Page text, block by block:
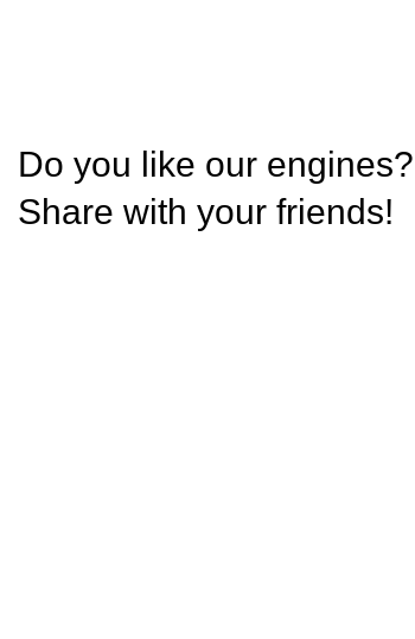
Do you like our engines?
Share with your friends!